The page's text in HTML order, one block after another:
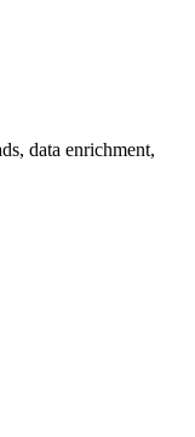
data enrichment,